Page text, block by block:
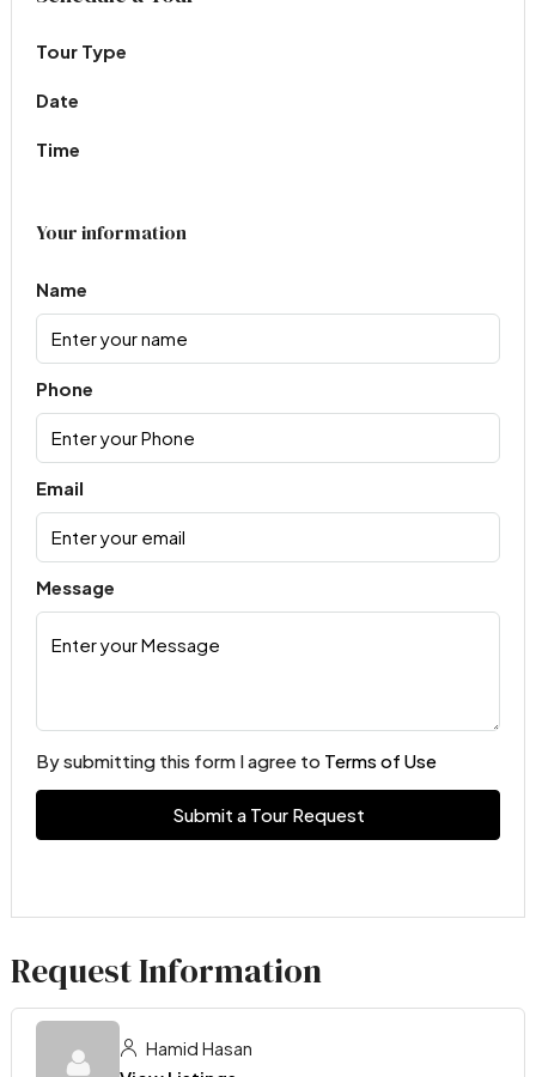
Tour Type
Date
Time
Your information
Name
Phone
Email
Message
By submitting this form I agree to Terms of Use
Submit a Tour Request
Request Information
Hamid Hasan